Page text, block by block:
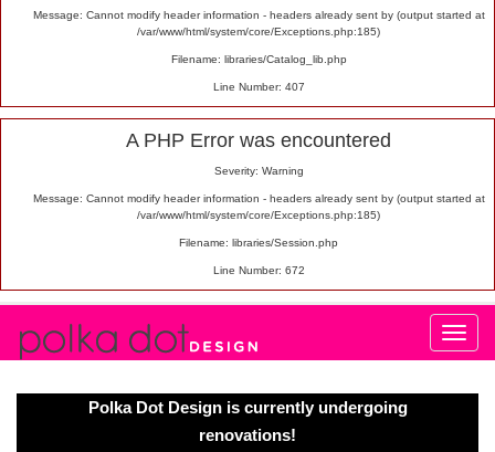
Message: Cannot modify header information - headers already sent by (output started at
/var/www/html/system/core/Exceptions.php:185)
Filename: libraries/Catalog_lib.php
Line Number: 407
A PHP Error was encountered
Severity: Warning
Message: Cannot modify header information - headers already sent by (output started at
/var/www/html/system/core/Exceptions.php:185)
Filename: libraries/Session.php
Line Number: 672
Polka Dot Design is currently undergoing
renovations!